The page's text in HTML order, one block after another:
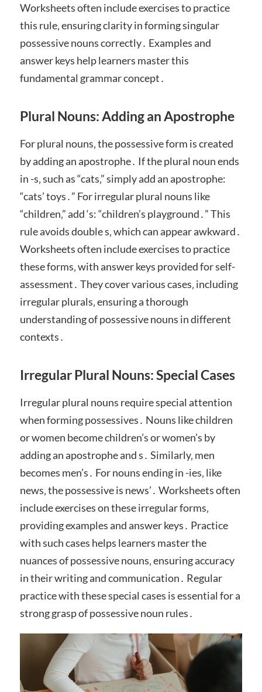
Worksheets often include exercises to practice
this rule‚ ensuring clarity in forming singular
possessive nouns correctly․ Examples and
answer keys help learners master this
fundamental grammar concept․
Plural Nouns: Adding an Apostrophe
For plural nouns‚ the possessive form is created
by adding an apostrophe․ If the plural noun ends
in -s‚ such as “cats‚” simply add an apostrophe:
“cats’ toys․” For irregular plural nouns like
“children‚” add ‘s: “children’s playground․” This
rule avoids double s‚ which can appear awkward․
Worksheets often include exercises to practice
these forms‚ with answer keys provided for self-
assessment․ They cover various cases‚ including
irregular plurals‚ ensuring a thorough
understanding of possessive nouns in different
contexts․
Irregular Plural Nouns: Special Cases
Irregular plural nouns require special attention
when forming possessives․ Nouns like children
or women become children’s or women’s by
adding an apostrophe and s․ Similarly‚ men
becomes men’s․ For nouns ending in -ies‚ like
news‚ the possessive is news’․ Worksheets often
include exercises on these irregular forms‚
providing examples and answer keys․ Practice
with such cases helps learners master the
nuances of possessive nouns‚ ensuring accuracy
in their writing and communication․ Regular
practice with these special cases is essential for a
strong grasp of possessive noun rules․